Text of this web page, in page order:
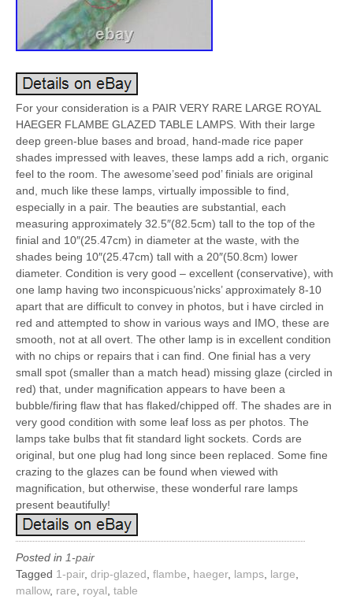
For your consideration is a PAIR VERY RARE LARGE ROYAL
HAEGER FLAMBE GLAZED TABLE LAMPS. With their large
deep green-blue bases and broad, hand-made rice paper
shades impressed with leaves, these lamps add a rich, organic
feel to the room. The awesome’seed pod’ finials are original
and, much like these lamps, virtually impossible to find,
especially in a pair. The beauties are substantial, each
measuring approximately 32.5″(82.5cm) tall to the top of the
finial and 10″(25.47cm) in diameter at the waste, with the
shades being 10″(25.47cm) tall with a 20″(50.8cm) lower
diameter. Condition is very good – excellent (conservative), with
one lamp having two inconspicuous’nicks’ approximately 8-10
apart that are difficult to convey in photos, but i have circled in
red and attempted to show in various ways and IMO, these are
smooth, not at all overt. The other lamp is in excellent condition
with no chips or repairs that i can find. One finial has a very
small spot (smaller than a match head) missing glaze (circled in
red) that, under magnification appears to have been a
bubble/firing flaw that has flaked/chipped off. The shades are in
very good condition with some leaf loss as per photos. The
lamps take bulbs that fit standard light sockets. Cords are
original, but one plug had long since been replaced. Some fine
crazing to the glazes can be found when viewed with
magnification, but otherwise, these wonderful rare lamps
present beautifully!
Posted in 1-pair
Tagged 1-pair, drip-glazed flambe haeger, lamps large
mallow, rare royal table